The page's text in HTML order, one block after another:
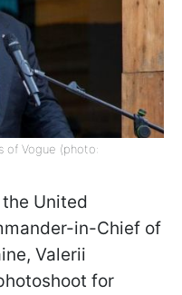
of Vogue (photo:
United
in-Chief of
Valerii
for